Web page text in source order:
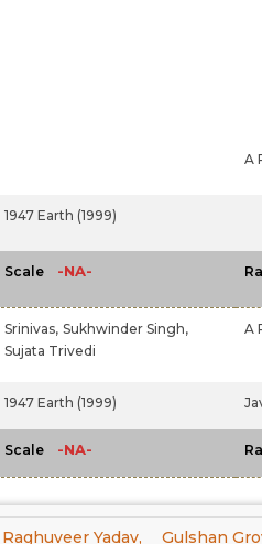
A
1947 Earth (1999)
Scale -NA-
Srinivas, Sukhwinder Singh,
Sujata Trivedi
A
1947 Earth (1999)
Scale -NA-
Raghuveer Yadav, Gulshan